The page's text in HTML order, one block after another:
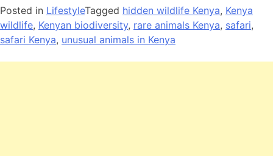
Posted in LifestyleTagged hidden wildlife Kenya, Kenya
wildlife, Kenyan biodiversity, rare animals Kenya, safari,
safari Kenya, unusual animals in Kenya